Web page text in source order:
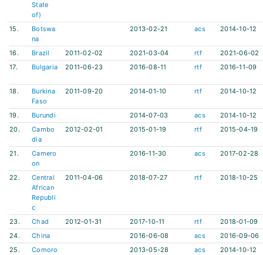
State
of)
15.
Botswa
na
2013-02-21 acs 2014-10-12
16. Brazil 2011-02-02 2021-03-04 rtf
2021-06-02
17.
Bulgaria 2011-06-23 2016-08-11 rtf 2016-11-09
18.
Burkina
Faso
2011-09-20 2014-01-10 rtf 2014-10-12
19. Burundi 2014-07-03 acs
2014-10-12
20.
Cambo
dia
2012-02-01 2015-01-19 rtf 2015-04-19
21.
Camero
on
2016-11-30 acs 2017-02-28
22.
Central
African
Republi
c
2011-04-06 2018-07-27 rtf 2018-10-25
23. Chad 2012-01-31 2017-10-11 rtf
2018-01-09
24.
China 2016-06-08 acs
2016-09-06
25.
Comoro
2013-05-28 acs 2014-10-12